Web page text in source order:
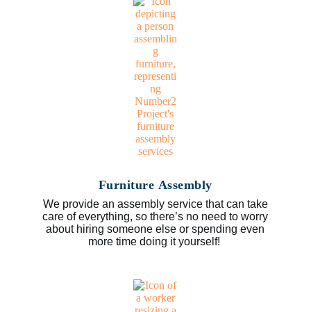
Furniture Assembly
We provide an assembly service that can take
care of everything, so there’s no need to worry
about hiring someone else or spending even
more time doing it yourself!